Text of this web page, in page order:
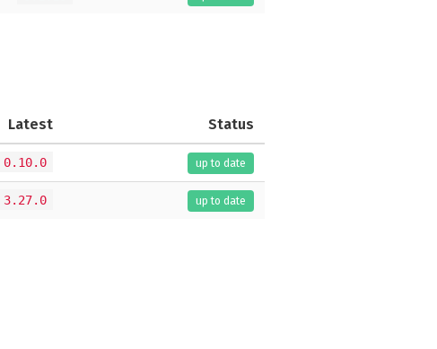
Latest Status
0.10.0 up to date
3.27.0 up to date